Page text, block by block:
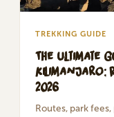
TREKKING GUIDE
The Ultimate
Kilimanjaro:
2026
Routes, park